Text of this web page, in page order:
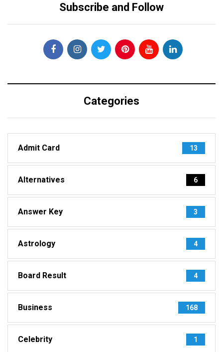
Subscribe and Follow
Categories
Admit Card 13
Alternatives 6
Answer Key 3
Astrology 4
Board Result 4
Business 168
Celebrity 1